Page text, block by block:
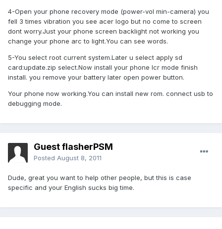
4-Open your phone recovery mode (power-vol min-camera) you
fell 3 times vibration you see acer logo but no come to screen
dont worry.Just your phone screen backlight not working you
change your phone arc to light.You can see words.
5-You select root current system.Later u select apply sd
card:update.zip select.Now install your phone lcr mode finish
install. you remove your battery later open power button.
Your phone now working.You can install new rom. connect usb to
debugging mode.
Guest flasherPSM
Posted August 8, 2011
Dude, great you want to help other people, but this is case
specific and your English sucks big time.